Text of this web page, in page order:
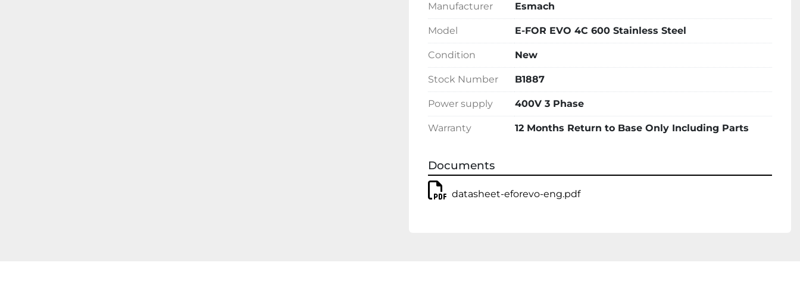
Manufacturer Esmach
Model E-FOR EVO 4C 600 Stainless Steel
Condition New
Stock Number B1887
Power supply 400V 3 Phase
Warranty 12 Months Return to Base Only Including Parts
Documents
datasheet-eforevo-eng.pdf